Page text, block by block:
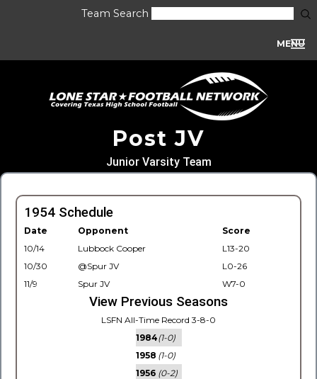
Team Search
MENU
Post JV
Junior Varsity Team
1954 Schedule
Date Opponent
Score
10/14
Lubbock Cooper
L13-20
10/30
@Spur JV
L0-26
11/9
Spur JV W7-0
View Previous Seasons
LSFN All-Time Record 3-8-0
1984(1-0)
1958 (1-0)
1956 (0-2)